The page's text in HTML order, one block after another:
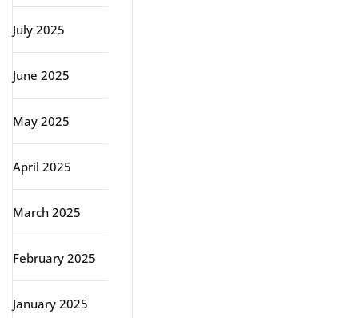
July 2025
June 2025
May 2025
April 2025
March 2025
February 2025
January 2025